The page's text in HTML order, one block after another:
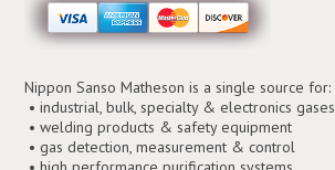
Nippon Sanso Matheson is a single source for:
• industrial, bulk, specialty & electronics gases
• welding products & safety equipment
• gas detection, measurement & control